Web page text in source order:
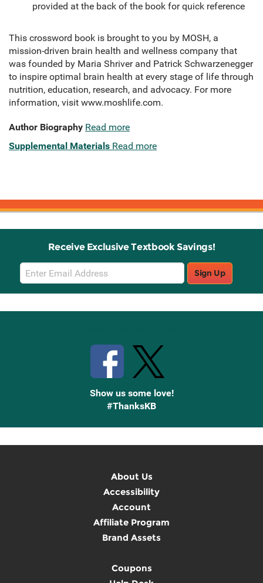
provided at the back of the book for quick reference
This crossword book is brought to you by MOSH, a
mission-driven brain health and wellness company that
was founded by Maria Shriver and Patrick Schwarzenegger
to inspire optimal brain health at every stage of life through
nutrition, education, research, and advocacy. For more
information, visit www.moshlife.com.
Author Biography Read more
Supplemental Materials Read more
Receive Exclusive Textbook Savings!
Email
Sign
Up
Sign Up
Show us some love!
#ThanksKB
About Us
Accessibility
Account
Affiliate Program
Brand Assets
Coupons